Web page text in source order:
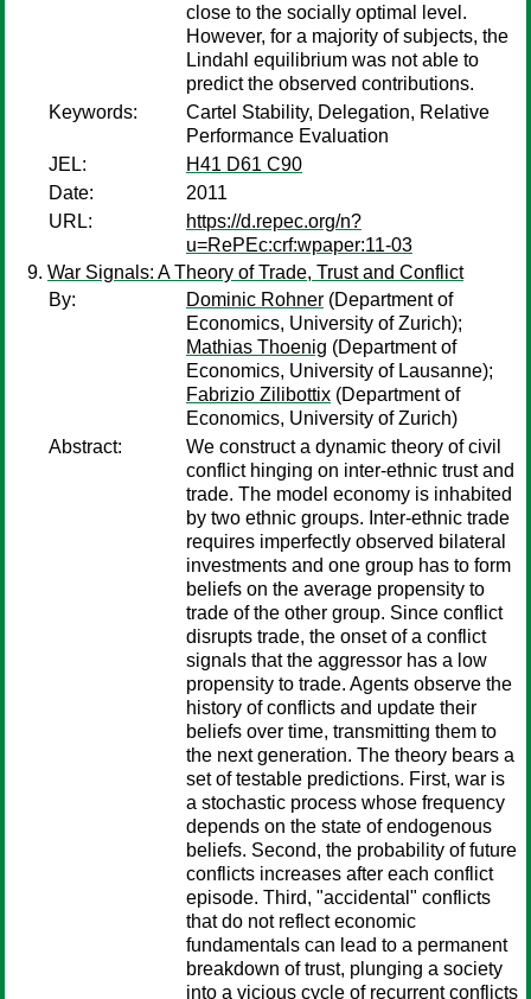
close to the socially optimal level.
However, for a majority of subjects, the
Lindahl equilibrium was not able to
predict the observed contributions.
Keywords:
Cartel Stability, Delegation, Relative
Performance Evaluation
JEL:
H41 D61 C90
Date:
2011
URL:
https://d.repec.org/n?
u=RePEc:crf:wpaper:11-03
War Signals: A Theory of Trade, Trust and Conflict
By:
Dominic Rohner (Department of
Economics, University of Zurich);
Mathias Thoenig (Department of
Economics, University of Lausanne);
Fabrizio Zilibottix (Department of
Economics, University of Zurich)
Abstract:
We construct a dynamic theory of civil
conflict hinging on inter-ethnic trust and
trade. The model economy is inhabited
by two ethnic groups. Inter-ethnic trade
requires imperfectly observed bilateral
investments and one group has to form
beliefs on the average propensity to
trade of the other group. Since conflict
disrupts trade, the onset of a conflict
signals that the aggressor has a low
propensity to trade. Agents observe the
history of conflicts and update their
beliefs over time, transmitting them to
the next generation. The theory bears a
set of testable predictions. First, war is
a stochastic process whose frequency
depends on the state of endogenous
beliefs. Second, the probability of future
conflicts increases after each conflict
episode. Third, "accidental" conflicts
that do not reflect economic
fundamentals can lead to a permanent
breakdown of trust, plunging a society
into a vicious cycle of recurrent conflicts